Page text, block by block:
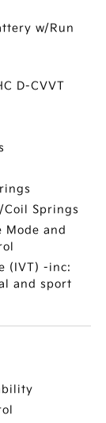
w/Run
D-CVVT
Coil Springs
Mode and
(IVT) -inc:
and sport